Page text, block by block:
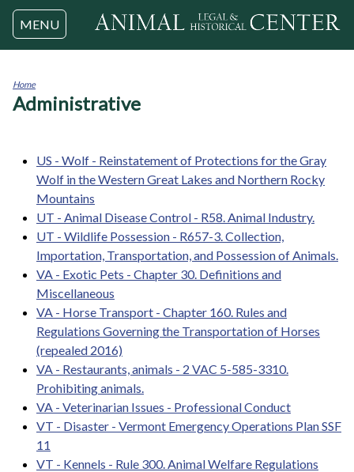
Jump to navigation
MENU
You
Home
Administrative
US - Wolf - Reinstatement of Protections for the Gray
Wolf in the Western Great Lakes and Northern Rocky
Mountains
UT - Animal Disease Control - R58. Animal Industry.
UT - Wildlife Possession - R657-3. Collection,
Importation, Transportation, and Possession of Animals.
VA - Exotic Pets - Chapter 30. Definitions and
Miscellaneous
VA - Horse Transport - Chapter 160. Rules and
Regulations Governing the Transportation of Horses
(repealed 2016)
VA - Restaurants, animals - 2 VAC 5-585-3310.
Prohibiting animals.
VA - Veterinarian Issues - Professional Conduct
VT - Disaster - Vermont Emergency Operations Plan SSF
11
VT - Kennels - Rule 300. Animal Welfare Regulations